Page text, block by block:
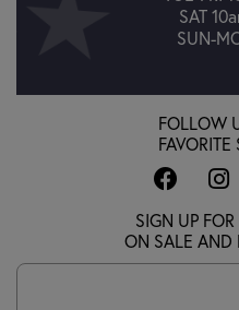
SAT
SUN-
FOLLOW
SIGN UP
ON SALE AND